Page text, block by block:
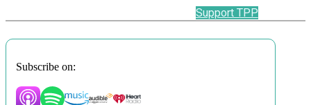
Support TPP
Subscribe on: